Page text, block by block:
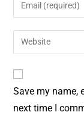
Save my name,
next time I